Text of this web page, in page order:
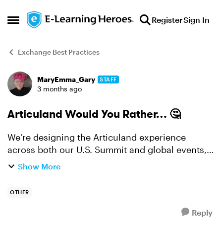
Open Side Menu
Skip to content RegisterSign In
Exchange Best Practices
Forum Discussion
MaryEmma_Gary STAFF
3 months ago
Articuland Would You Rather… 🤔
We’re designing the Articuland experience
across both our U.S. Summit and global events,
and we want your take. Would you rather… 👉
Show More
OTHER
Reply